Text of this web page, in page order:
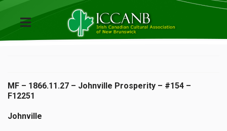
MF – 1866.11.27 – Johnville Prosperity – #154 –
F12251
Johnville